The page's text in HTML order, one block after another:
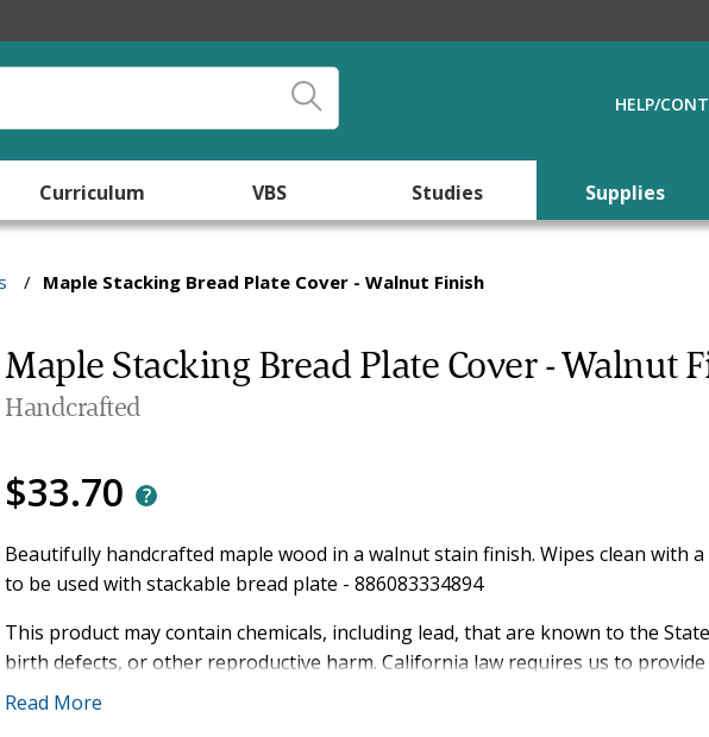
HELP/
Curriculum VBS Studies Supplies
/ Maple Stacking Bread Plate Cover - Walnut Finish
Maple Stacking Bread Plate Cover - Walnut
Handcrafted
$33.70
Beautifully handcrafted maple wood in a walnut stain finish. Wipes clean with
to be used with stackable bread plate - 886083334894
This product may contain chemicals, including lead, that are known to the
birth defects, or other reproductive harm. California law requires us to
may be present.
Read More